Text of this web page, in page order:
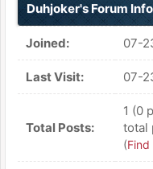
Duhjoker's Forum Info
Joined: 07-
Last Visit: 07-
Total Posts:
1 (0
total
(Find